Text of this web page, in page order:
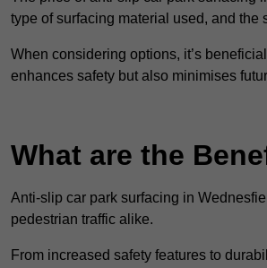
type of surfacing material used, and the
When considering options, it’s
enhances safety but also minimises
What are the
Anti-slip car park surfacing in
pedestrian traffic alike.
From increased safety features to